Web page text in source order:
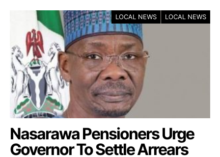
LOCAL NEWS LOCAL NEWS
Nasarawa Pensioners Urge
Governor To Settle Arrears